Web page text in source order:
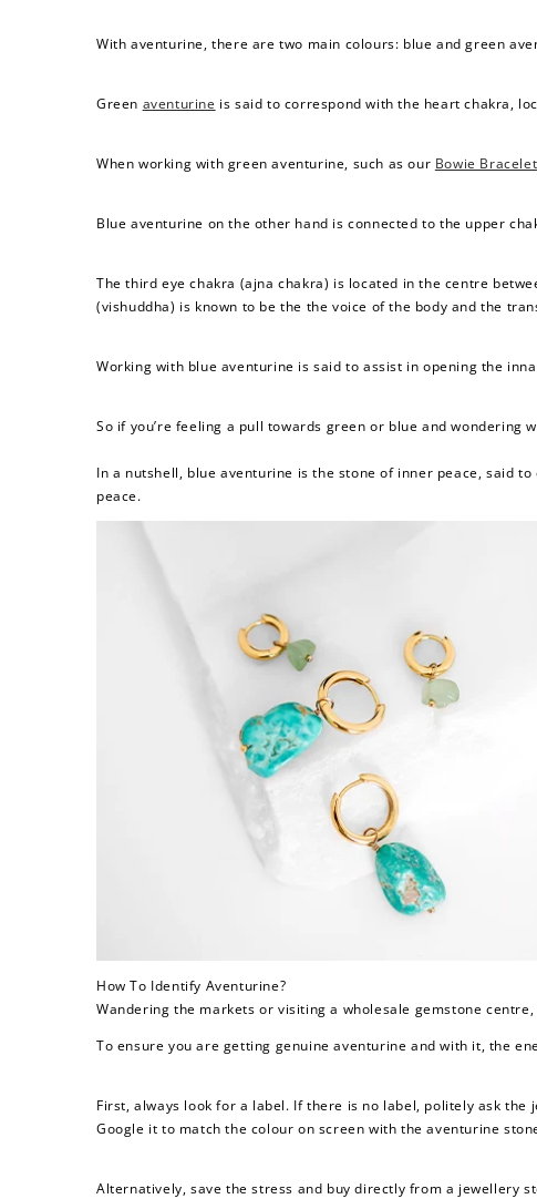
With aventurine, there are two main colours: blue and green
Green aventurine is said to correspond with the heart chakra,
When working with green aventurine, such as our Bowie Bracelet
Blue aventurine on the other hand is connected to the upper
The third eye chakra (ajna chakra) is located in the centre
(vishuddha) is known to be the the voice of the body and the
Working with blue aventurine is said toassist in opening the
So if you’re feeling a pull towards green or blue and wondering
In a nutshell, blue aventurine isthe stone of inner peace, said
peace.
How To Identify Aventurine?
Wandering the markets or visiting a wholesale gemstone
To ensure you are getting genuine aventurine and with it, the
First, always look for a label. If there is no label, politely ask
Google it to match the colour on screen with the aventurine
Alternatively, save the stress and buy directly from a jewellery
$10 OFF
200 POINTS
$60 off